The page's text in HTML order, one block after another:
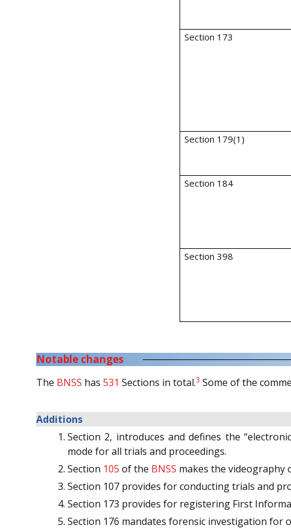
Section 173
Section 179(1)
Section 184
Section 398
Notable changes
The BNSS has 531 Sections in total.3 Some of the
Additions
Section 2, introduces and defines the
mode for all trials and proceedings.
Section 105 of the BNSS makes the videography
Section 107 provides for conducting trials and
Section 173 provides for registering First
Section 176 mandates forensic investigation for